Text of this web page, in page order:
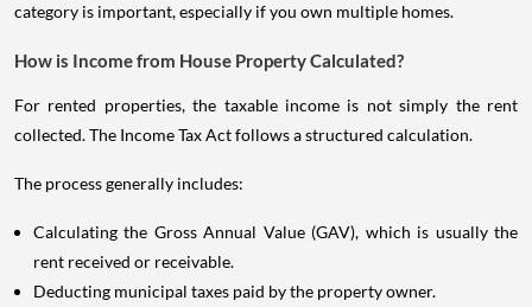
category is important, especially if you own multiple homes.
How is Income from House Property Calculated?
For rented properties, the taxable income is not simply the rent
collected. The Income Tax Act follows a structured calculation.
The process generally includes:
Calculating the Gross Annual Value (GAV), which is usually the
rent received or receivable.
Deducting municipal taxes paid by the property owner.